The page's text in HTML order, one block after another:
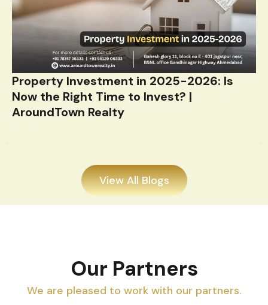
Property Investment in 2025-2026: Is
Now the Right Time to Invest? |
AroundTown Realty
View All Blogs
Our Partners
We are pleased to work with our partners.